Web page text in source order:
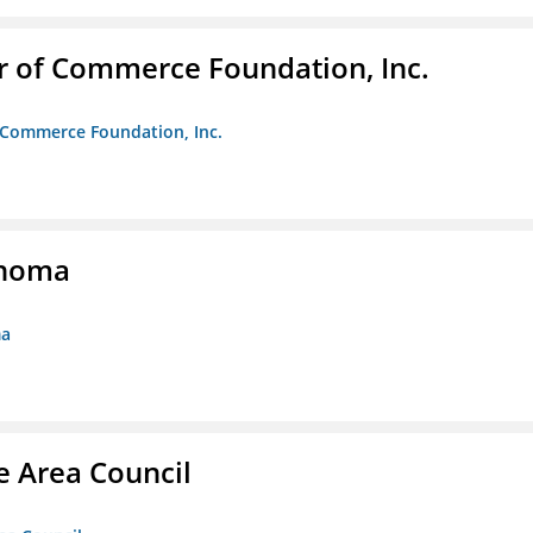
Commerce Foundation, Inc.
Foundation, Inc.
Area Council